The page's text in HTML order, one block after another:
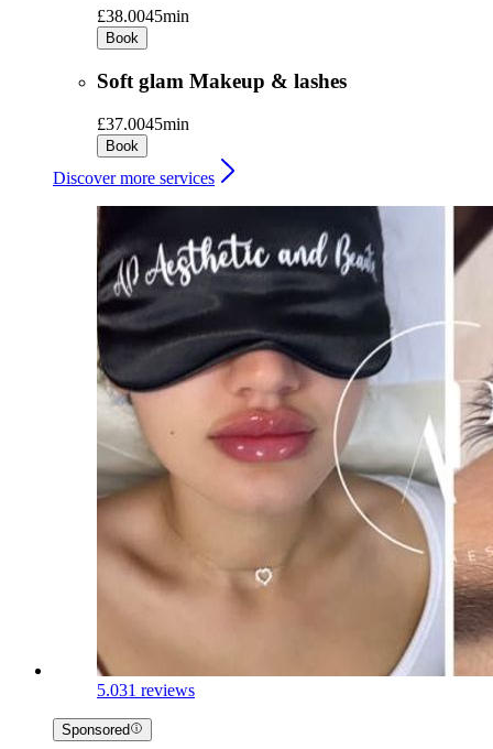
£38.0045min
Book
Soft glam Makeup & lashes
£37.0045min
Book
Discover more services
5.031 reviews
Sponsored